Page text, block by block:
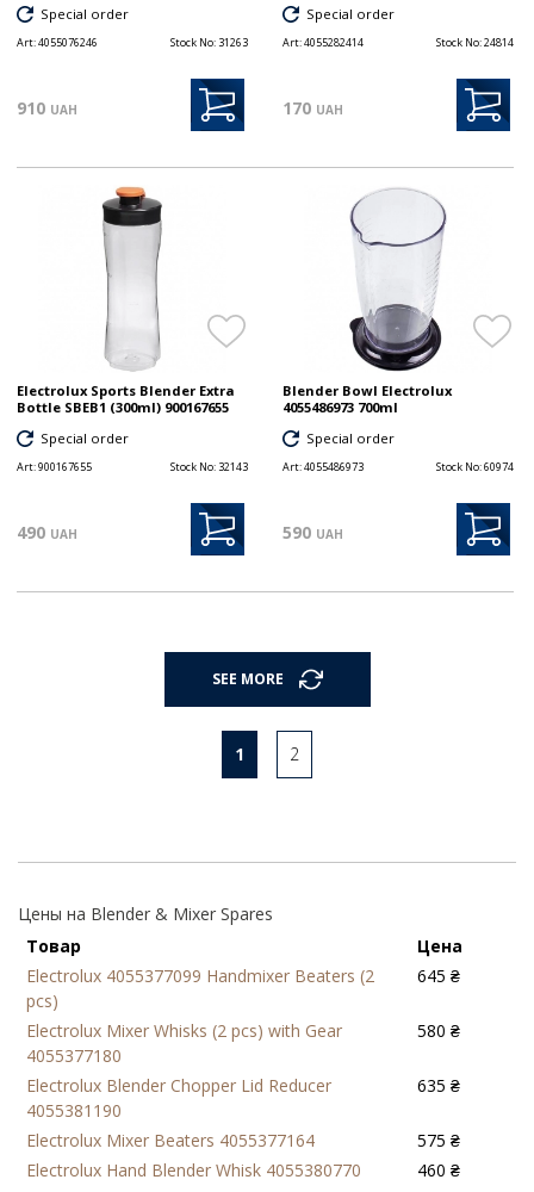
Special order
Art:4055076246 Stock No: 31263
910 UAH
Special order
Art:4055282414 Stock No:24814
170 UAH
Electrolux Sports Blender Extra
Bottle SBEB1 (300ml) 900167655
Special order
Art:900167655 Stock No: 32143
490 UAH
Blender Bowl Electrolux
4055486973 700ml
Special order
Art:4055486973 Stock No:60974
590 UAH
SEE MORE
1 2
Цены на Blender & Mixer Spares
Товар
Цена
Electrolux 4055377099 Handmixer Beaters (2
pcs)
645 ₴
Electrolux Mixer Whisks (2 pcs) with Gear
4055377180
580 ₴
Electrolux Blender Chopper Lid Reducer
4055381190
635 ₴
Electrolux Mixer Beaters 4055377164
575 ₴
Electrolux Hand Blender Whisk 4055380770
460 ₴